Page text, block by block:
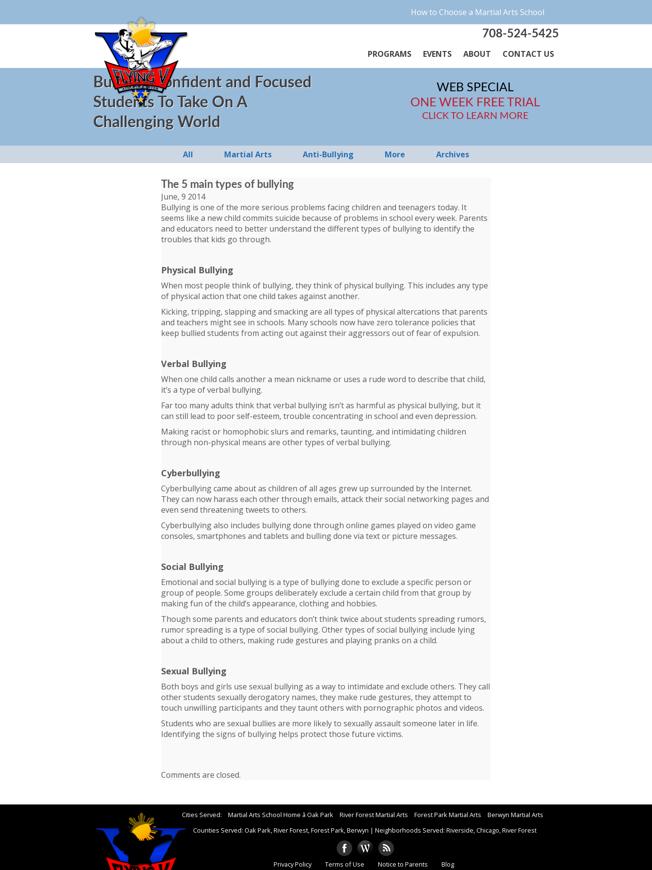
How to Choose a Martial Arts School
708-524-5425
PROGRAMS EVENTS ABOUT CONTACT US
Building Confident and Focused
Students To Take On A
Challenging World
WEB SPECIAL
ONE WEEK FREE TRIAL
CLICK TO LEARN MORE
All Martial Arts Anti-Bullying More Archives
The 5 main types of bullying
June, 9 2014
Bullying is one of the more serious problems facing children and teenagers today. It
seems like a new child commits suicide because of problems in school every week. Parents
and educators need to better understand the different types of bullying to identify the
troubles that kids go through.
Physical Bullying
When most people think of bullying, they think of physical bullying. This includes any type
of physical action that one child takes against another.
Kicking, tripping, slapping and smacking are all types of physical altercations that parents
and teachers might see in schools. Many schools now have zero tolerance policies that
keep bullied students from acting out against their aggressors out of fear of expulsion.
Verbal Bullying
When one child calls another a mean nickname or uses a rude word to describe that child,
it’s a type of verbal bullying.
Far too many adults think that verbal bullying isn’t as harmful as physical bullying, but it
can still lead to poor self-esteem, trouble concentrating in school and even depression.
Making racist or homophobic slurs and remarks, taunting, and intimidating children
through non-physical means are other types of verbal bullying.
Cyberbullying
Cyberbullying came about as children of all ages grew up surrounded by the Internet.
They can now harass each other through emails, attack their social networking pages and
even send threatening tweets to others.
Cyberbullying also includes bullying done through online games played on video game
consoles, smartphones and tablets and bulling done via text or picture messages.
Social Bullying
Emotional and social bullying is a type of bullying done to exclude a specific person or
group of people. Some groups deliberately exclude a certain child from that group by
making fun of the child’s appearance, clothing and hobbies.
Though some parents and educators don’t think twice about students spreading rumors,
rumor spreading is a type of social bullying. Other types of social bullying include lying
about a child to others, making rude gestures and playing pranks on a child.
Sexual Bullying
Both boys and girls use sexual bullying as a way to intimidate and exclude others. They call
other students sexually derogatory names, they make rude gestures, they attempt to
touch unwilling participants and they taunt others with pornographic photos and videos.
Students who are sexual bullies are more likely to sexually assault someone later in life.
Identifying the signs of bullying helps protect those future victims.
Comments are closed.
Cities Served: Martial Arts School Home â Oak Park River Forest Martial Arts Forest Park Martial Arts
Berwyn Martial Arts
Counties Served: Oak Park, River Forest, Forest Park, Berwyn | Neighborhoods Served: Riverside, Chicago, River Forest
Privacy Policy Terms of Use Notice to Parents Blog